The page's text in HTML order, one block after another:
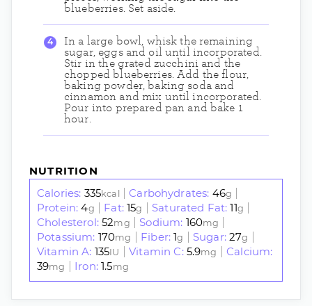
blueberries. Set aside.
In a large bowl, whisk the remaining
sugar, eggs and oil until incorporated.
Stir in the grated zucchini and the
chopped blueberries. Add the flour,
baking powder, baking soda and
cinnamon and mix until incorporated.
Pour into prepared pan and bake 1
hour.
NUTRITION
Calories: 335kcal |Carbohydrates: 46g
Protein:4g Fat:15g Saturated Fat:11g
Cholesterol:52mg Sodium: 160mg
Potassium: 170mg Fiber:1g Sugar:27g
Vitamin A: 135IU |Vitamin C: 5.9mg |Calcium:
39mg Iron:1.5mg